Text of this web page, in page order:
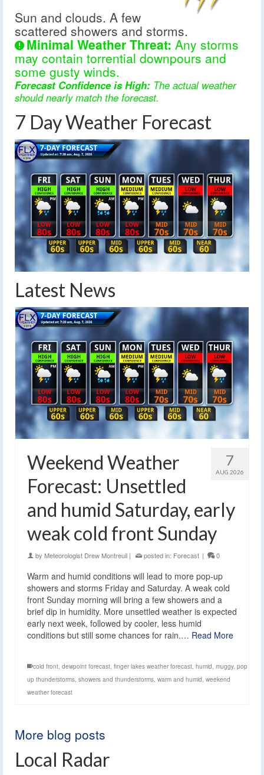
Sun and clouds. A few
scattered showers and storms.
Minimal Weather Threat: Any storms
may contain torrential downpours and
some gusty winds.
Forecast Confidence is High: The actual weather
should nearly match the forecast.
7 Day Weather Forecast
Latest News
7
AUG 2026
Weekend Weather
Forecast: Unsettled
and humid Saturday, early
weak cold front Sunday
by Meteorologist Drew Montreuil | posted in: Forecast | 0
Warm and humid conditions will lead to more pop-up
showers and storms Friday and Saturday. A weak cold
front Sunday morning will bring a few showers and a
brief dip in humidity. More unsettled weather is expected
early next week, followed by cooler, less humid
conditions but still some chances for rain.… Read More
cold front dewpoint forecast finger lakes weather forecast humid muggy, pop
up thunderstorms showers and thunderstorms warm and humid weekend
weather forecast
More blog posts
Local Radar